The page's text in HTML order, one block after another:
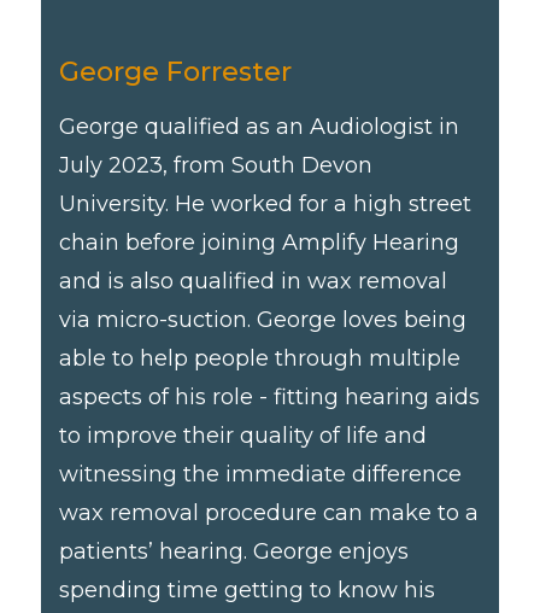
George Forrester
George qualified as an Audiologist in
July 2023, from South Devon
University. He worked for a high street
chain before joining Amplify Hearing
and is also qualified in wax removal
via micro-suction. George loves being
able to help people through multiple
aspects of his role - fitting hearing aids
to improve their quality of life and
witnessing the immediate difference
wax removal procedure can make to a
patients’ hearing. George enjoys
spending time getting to know his